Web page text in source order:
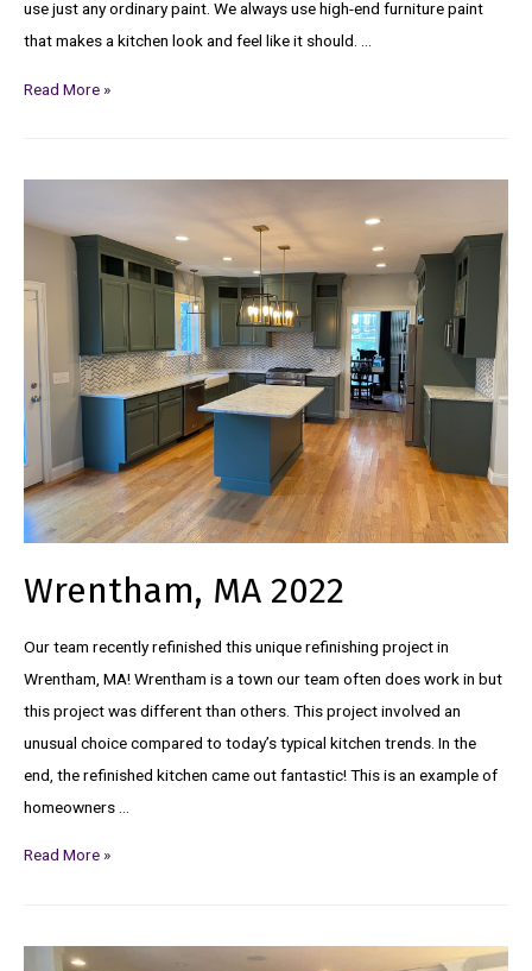
use just any ordinary paint. We always use high-end furniture paint
that makes a kitchen look and feel like it should. …
Read More »
Wrentham, MA 2022
Our team recently refinished this unique refinishing project in
Wrentham, MA! Wrentham is a town our team often does work in but
this project was different than others. This project involved an
unusual choice compared to today’s typical kitchen trends. In the
end, the refinished kitchen came out fantastic! This is an example of
homeowners …
Read More »